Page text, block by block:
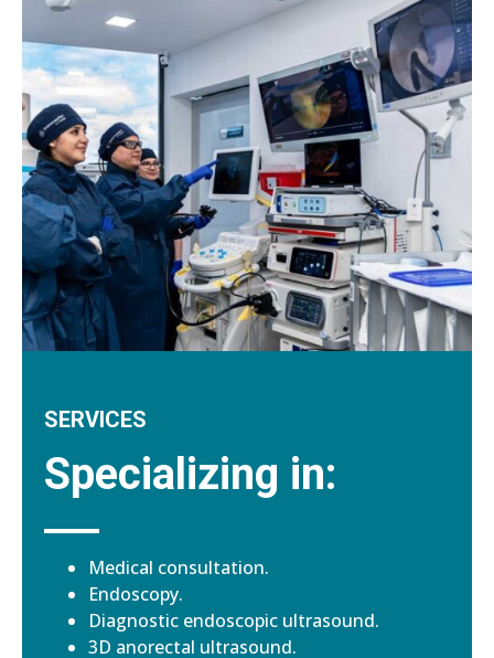
SERVICES
Specializing in:
Medical consultation.
Endoscopy.
Diagnostic endoscopic ultrasound.
3D anorectal ultrasound.